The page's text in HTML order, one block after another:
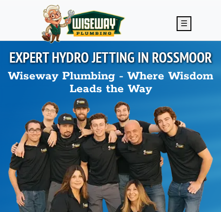
Skip to main content
☰
EXPERT HYDRO JETTING INROSSMOOR
Wiseway Plumbing - Where Wisdom
Leads the Way